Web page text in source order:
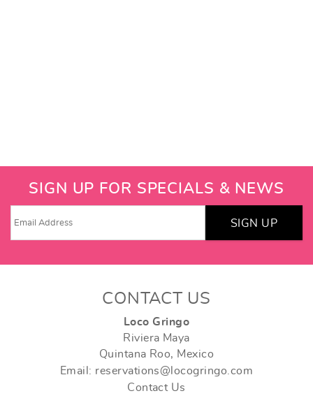
SIGN UP FOR SPECIALS & NEWS
SIGN UP
CONTACT US
Loco Gringo
Riviera Maya
Quintana Roo, Mexico
Email: reservations@locogringo.com
Contact Us